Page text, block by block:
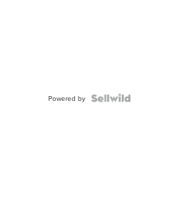
Powered by